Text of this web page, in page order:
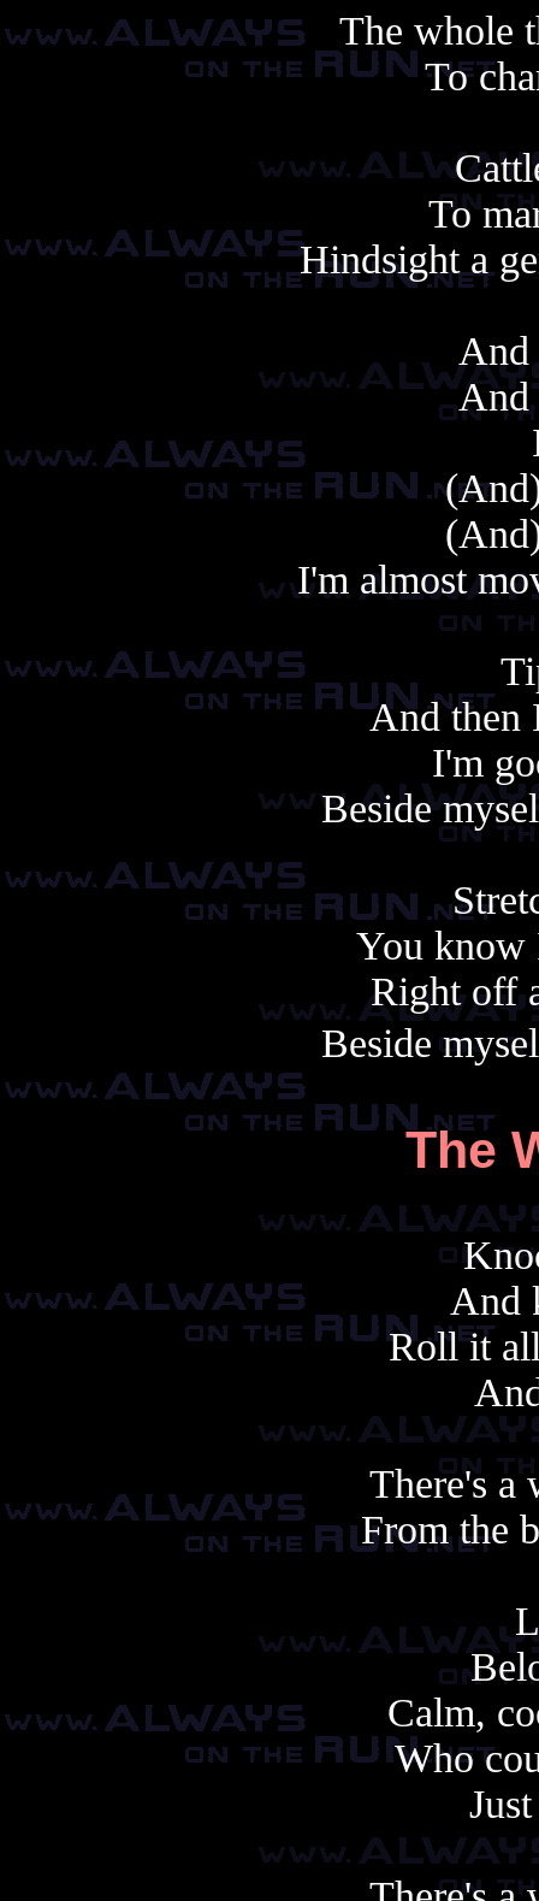
The whole
To
To
Hindsight a
And
And
I'm almost
And then
I'm
Beside
You know
Right off
Beside
The
And
Roll it
There's a
From the
Calm,
Who